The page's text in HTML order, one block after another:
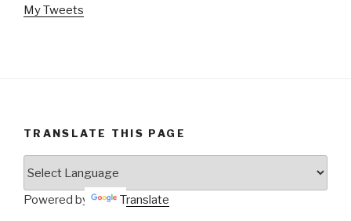
My Tweets
TRANSLATE THIS PAGE
Powered by Translate